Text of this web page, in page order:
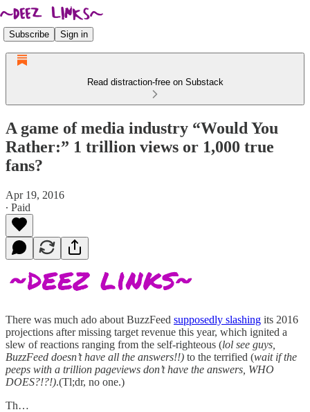
Subscribe Sign in
Read distraction-free on Substack
A game of media industry “Would You
Rather:” 1 trillion views or 1,000 true
fans?
Apr 19, 2016
∙ Paid
There was much ado about BuzzFeed supposedly slashing its 2016
projections after missing target revenue this year, which ignited a
slew of reactions ranging from the self-righteous (lol see guys,
BuzzFeed doesn’t have all the answers!!) to the terrified (wait if the
peeps with a trillion pageviews don’t have the answers, WHO
DOES?!?!).(Tl;dr, no one.)
Th…